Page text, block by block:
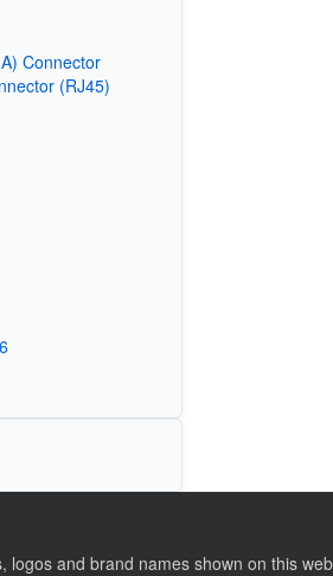
Connector
(RJ45)
logos and brand names shown on this